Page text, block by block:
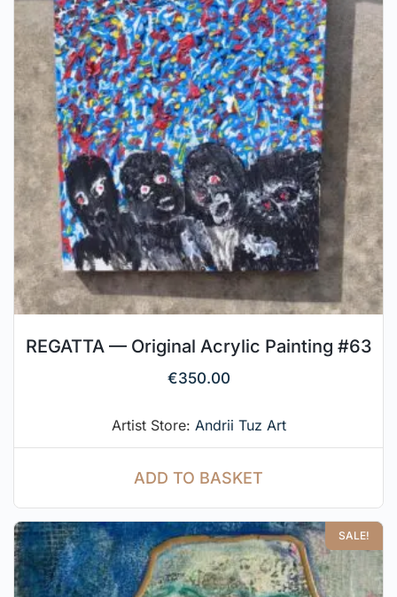
REGATTA — Original Acrylic Painting #63
€350.00
Artist Store: Andrii Tuz Art
ADD TO BASKET
SALE!